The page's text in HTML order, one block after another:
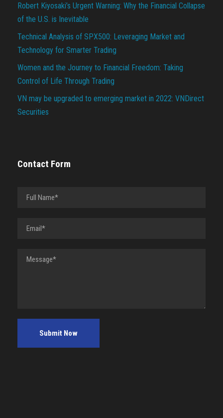
Robert Kiyosaki’s Urgent Warning: Why the Financial Collapse
of the U.S. is Inevitable
Technical Analysis of SPX500: Leveraging Market and
Technology for Smarter Trading
Women and the Journey to Financial Freedom: Taking
Control of Life Through Trading
VN may be upgraded to emerging market in 2022: VNDirect
Securities
Contact Form